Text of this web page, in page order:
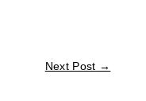
Next Post →